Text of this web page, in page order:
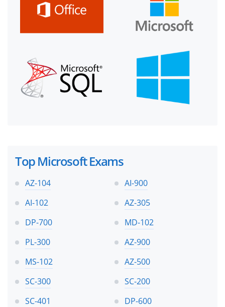
Top Microsoft Exams
AZ-104
AI-900
AI-102
AZ-305
DP-700
MD-102
PL-300
AZ-900
MS-102
AZ-500
SC-300
SC-200
SC-401
DP-600